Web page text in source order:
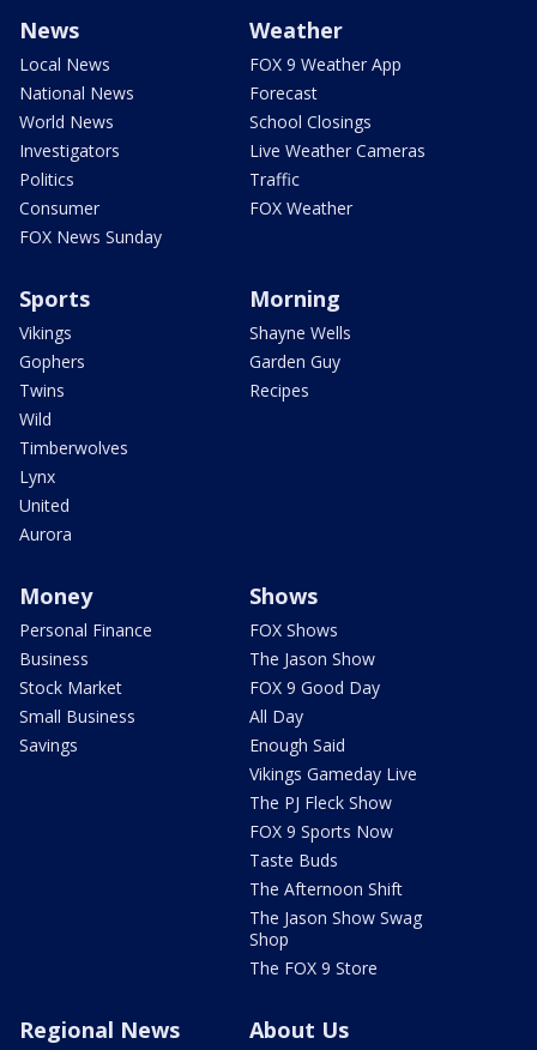
News
Local News
National News
World News
Investigators
Politics
Consumer
FOX News Sunday
Weather
FOX 9 Weather App
Forecast
School Closings
Live Weather Cameras
Traffic
FOX Weather
Sports
Vikings
Gophers
Twins
Wild
Timberwolves
Lynx
United
Aurora
Morning
Shayne Wells
Garden Guy
Recipes
Money
Personal Finance
Business
Stock Market
Small Business
Savings
Shows
FOX Shows
The Jason Show
FOX 9 Good Day
All Day
Enough Said
Vikings Gameday Live
The PJ Fleck Show
FOX 9 Sports Now
Taste Buds
The Afternoon Shift
The Jason Show Swag
Shop
The FOX 9 Store
Regional News About Us